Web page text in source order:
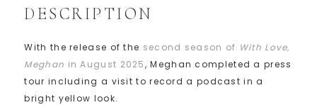
DESCRIPTION
With the release of the second season of With Love,
Meghan in August 2025, Meghan completed a press
tour including a visit to record a podcast in a
bright yellow look.